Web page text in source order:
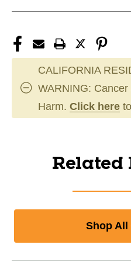
CALIFORNIA
WARNING:
Harm. Click here
Related
Shop All